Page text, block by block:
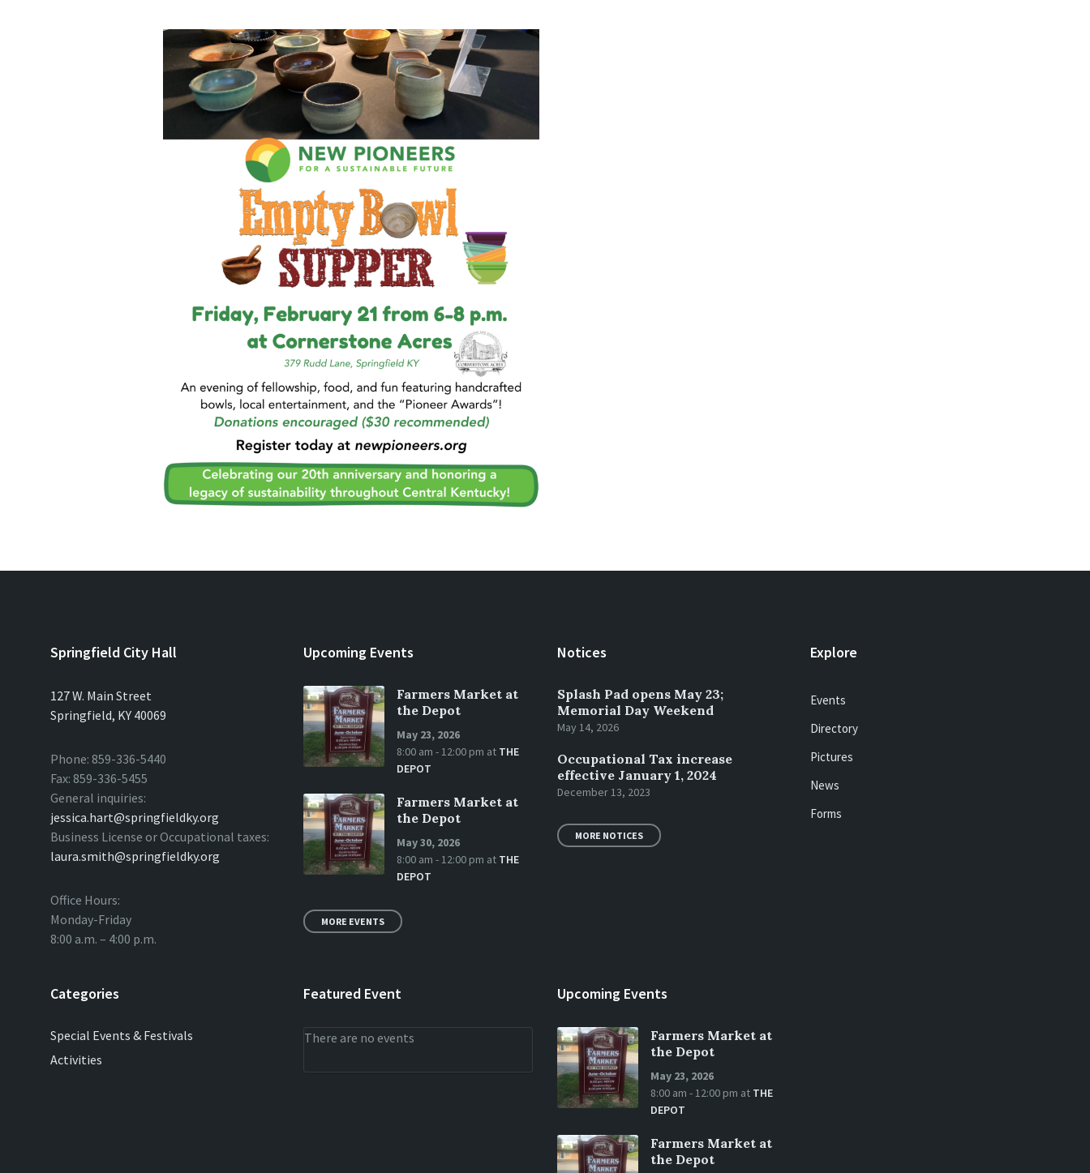
Springfield City Hall
127 W. Main Street
Springfield, KY 40069
Phone: 859-336-5440
Fax: 859-336-5455
General inquiries:
jessica.hart@springfieldky.org
Business License or Occupational taxes:
laura.smith@springfieldky.org
Office Hours:
Monday-Friday
8:00 a.m. – 4:00 p.m.
Upcoming Events
Farmers Market at
the Depot
May 23, 2026
8:00 am - 12:00 pm at THE
DEPOT
Farmers Market at
the Depot
May 30, 2026
8:00 am - 12:00 pm at THE
DEPOT
MORE EVENTS
Notices
Splash Pad opens May 23;
Memorial Day Weekend
May 14, 2026
Occupational Tax increase
effective January 1, 2024
December 13, 2023
MORE NOTICES
Explore
Events
Directory
Pictures
News
Forms
Categories
Special Events & Festivals
Activities
Featured Event
There are no events
Upcoming Events
Farmers Market at
the Depot
May 23, 2026
8:00 am - 12:00 pm at THE
DEPOT
Farmers Market at
the Depot